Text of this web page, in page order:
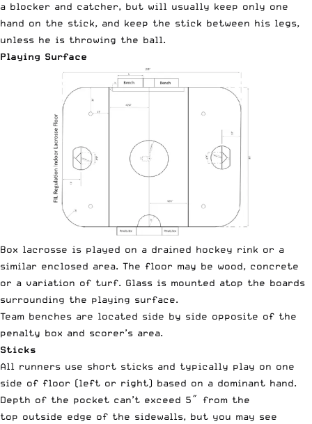
a blocker and catcher, but will usually keep only one
hand on the stick, and keep the stick between his legs,
unless he is throwing the ball.
Playing Surface
Box lacrosse is played on a drained hockey rink or a
similar enclosed area. The floor may be wood, concrete
or a variation of turf. Glass is mounted atop the boards
surrounding the playing surface.
Team benches are located side by side opposite of the
penalty box and scorer’s area.
Sticks
All runners use short sticks and typically play on one
side of floor (left or right) based on a dominant hand.
Depth of the pocket can’t exceed 5″ from the
top outside edge of the sidewalls, but you may see